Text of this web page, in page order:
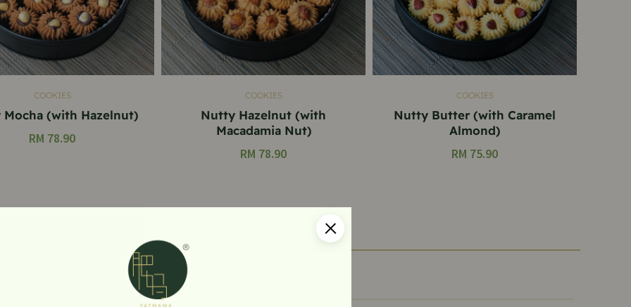
ADD TO CART
COOKIES
(with Hazelnut)
RM 78.90
ADD TO CART
COOKIES
Nutty Hazelnut (with
Macadamia Nut)
RM 78.90
ADD TO CART
COOKIES
Nutty Butter (with Caramel
Almond)
RM 75.90
Offline Pickup Location
FATMAMA STORES